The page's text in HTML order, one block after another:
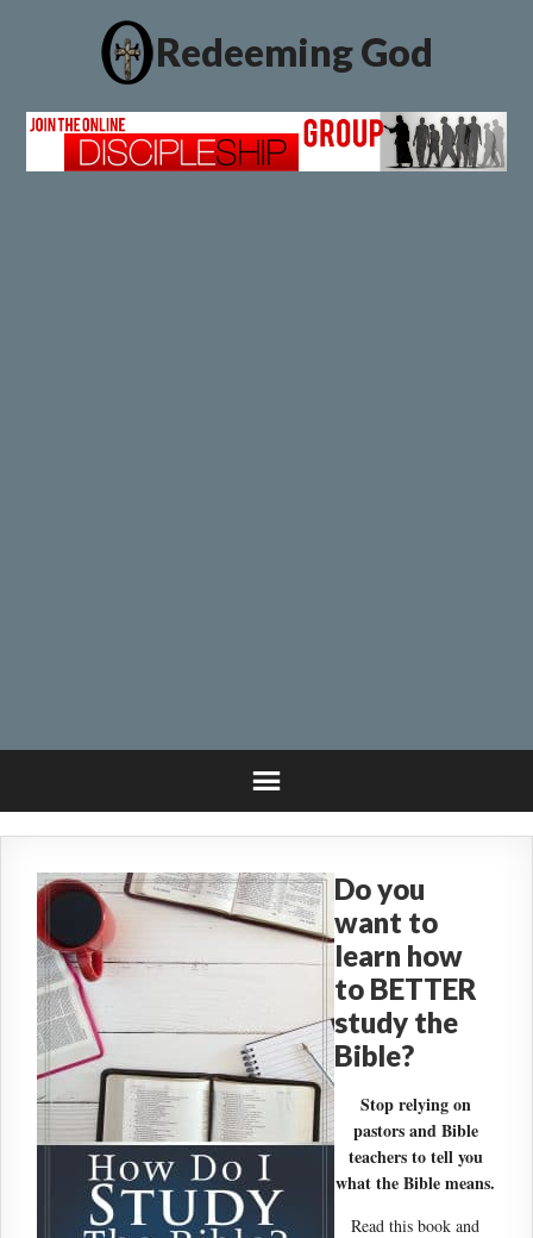
Redeeming God
Do you
want to
learn how
to BETTER
study the
Bible?
Stop relying on
pastors and Bible
teachers to tell you
what the Bible means.
Read this book and